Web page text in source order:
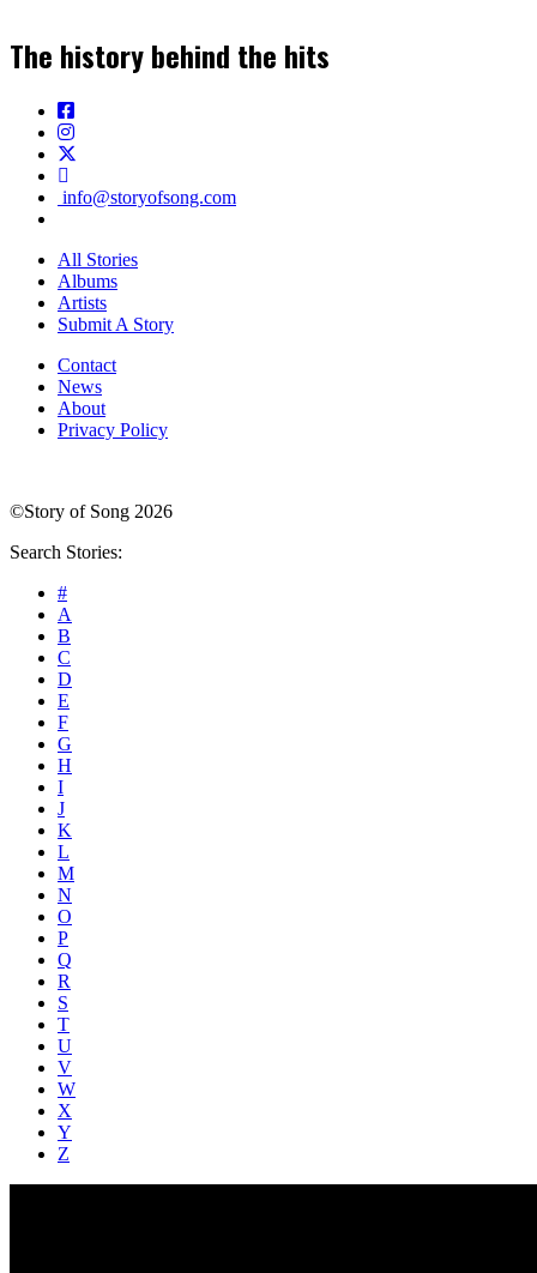
The history behind the hits
info@storyofsong.com
All Stories
Albums
Artists
Submit A Story
Contact
News
About
Privacy Policy
©Story of Song 2026
Search Stories:
#
A
B
C
D
E
F
G
H
I
J
K
L
M
N
O
P
Q
R
S
T
U
V
W
X
Y
Z